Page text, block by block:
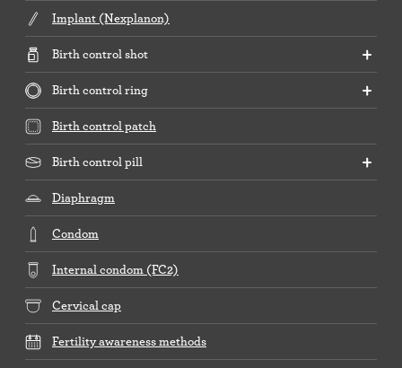
Implant (Nexplanon)
Birth control shot
Birth control ring
Birth control patch
Birth control pill
Diaphragm
Condom
Internal condom (FC2)
Cervical cap
Fertility awareness methods